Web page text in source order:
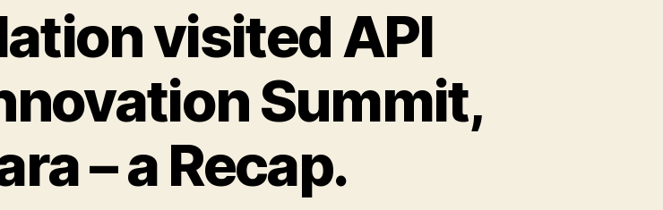
visited API
Summit,
– a Recap.